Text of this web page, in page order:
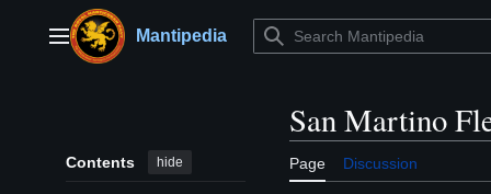
contentMain menuMantipedia
Contents hide
San Martino
Page Discussion